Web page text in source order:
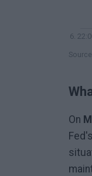
16.
On